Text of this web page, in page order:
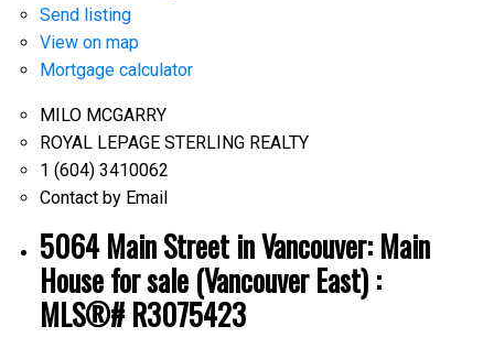
Send listing
View on map
Mortgage calculator
MILO MCGARRY
ROYAL LEPAGE STERLING REALTY
1 (604) 3410062
Contact by Email
5064 Main Street in Vancouver: Main
House for sale (Vancouver East) :
MLS®# R3075423